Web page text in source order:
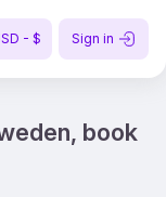
- $ Sign in
book